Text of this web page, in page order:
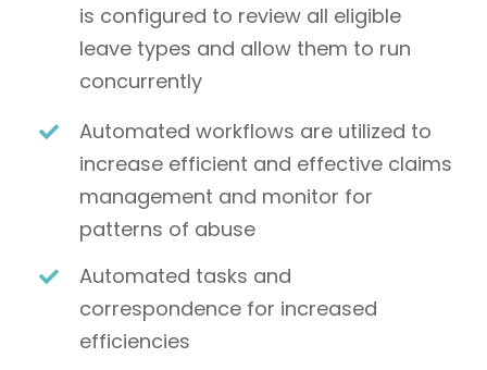
is configured to review all eligible
leave types and allow them to run
concurrently
Automated workflows are utilized to
increase efficient and effective claims
management and monitor for
patterns of abuse
Automated tasks and
correspondence for increased
efficiencies